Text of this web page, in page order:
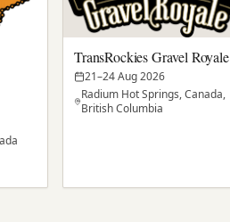
TransRockies Gravel Royale
21–24 Aug 2026
Radium Hot Springs, Canada,
British Columbia